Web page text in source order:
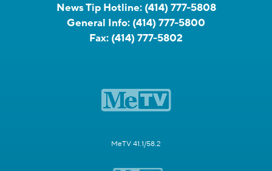
News Tip Hotline: (414) 777-5808
General Info: (414) 777-5800
Fax: (414) 777-5802
MeTV 41.1/58.2